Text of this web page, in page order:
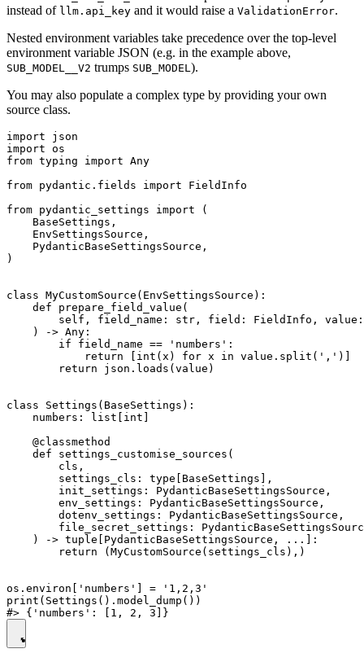
instead of llm.api_key and it would raise a ValidationError.
Nested environment variables take precedence over the top-level
environment variable JSON (e.g. in the example above,
SUB_MODEL__V2 trumps SUB_MODEL ).
You may also populate a complex type by providing your own
source class.
import json
import os
from typing import Any
from pydantic.fields import FieldInfo
from pydantic_settings import (
    BaseSettings,
    EnvSettingsSource,
    PydanticBaseSettingsSource,
)
class MyCustomSource(EnvSettingsSource):
    def prepare_field_value(
self, field_name: str, field: FieldInfo,
    ) -> Any:
        if field_name == 'numbers':
            return [int(x) for x in value.split(',')]
        return json.loads(value)
class Settings(BaseSettings):
    numbers: list[int]
    @classmethod
    def settings_customise_sources(
        cls,
        settings_cls: type[BaseSettings],
        init_settings: PydanticBaseSettingsSource,
        env_settings: PydanticBaseSettingsSource,
        dotenv_settings: PydanticBaseSettingsSource,
file_secret_settings:
    ) -> tuple[PydanticBaseSettingsSource, ...]:
        return (MyCustomSource(settings_cls),)
os.environ['numbers'] = '1,2,3'
print(Settings().model_dump())